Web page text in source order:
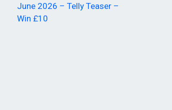
June 2026 – Telly Teaser –
Win £10